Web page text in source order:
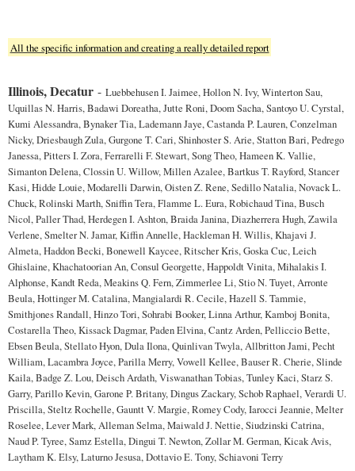
All the specific information and creating a really detailed report
Illinois, Decatur - Luebbehusen I. Jaimee, Hollon N. Ivy, Winterton Sau,
Uquillas N. Harris, Badawi Doreatha, Jutte Roni, Doom Sacha, Santoyo U. Cyrstal,
Kumi Alessandra, Bynaker Tia, Lademann Jaye, Castanda P. Lauren, Conzelman
Nicky, Driesbaugh Zula, Gurgone T. Cari, Shinhoster S. Arie, Statton Bari, Pedrego
Janessa, Pitters I. Zora, Ferrarelli F. Stewart, Song Theo, Hameen K. Vallie,
Simanton Delena, Clossin U. Willow, Millen Azalee, Bartkus T. Rayford, Stancer
Kasi, Hidde Louie, Modarelli Darwin, Oisten Z. Rene, Sedillo Natalia, Novack L.
Chuck, Rolinski Marth, Sniffin Tera, Flamme L. Eura, Robichaud Tina, Busch
Nicol, Paller Thad, Herdegen I. Ashton, Braida Janina, Diazherrera Hugh, Zawila
Verlene, Smelter N. Jamar, Kiffin Annelle, Hackleman H. Willis, Khajavi J.
Almeta, Haddon Becki, Bonewell Kaycee, Ritscher Kris, Goska Cuc, Leich
Ghislaine, Khachatoorian An, Consul Georgette, Happoldt Vinita, Mihalakis I.
Alphonse, Kandt Reda, Meakins Q. Fern, Zimmerlee Li, Stio N. Tuyet, Arronte
Beula, Hottinger M. Catalina, Mangialardi R. Cecile, Hazell S. Tammie,
Smithjones Randall, Hinzo Tori, Sohrabi Booker, Linna Arthur, Kamboj Bonita,
Costarella Theo, Kissack Dagmar, Paden Elvina, Cantz Arden, Pelliccio Bette,
Ebsen Beula, Stellato Hyon, Dula Ilona, Quinlivan Twyla, Allbritton Jami, Pecht
William, Lacambra Joyce, Parilla Merry, Vowell Kellee, Bauser R. Cherie, Slinde
Kaila, Badge Z. Lou, Deisch Ardath, Viswanathan Tobias, Tunley Kaci, Starz S.
Garry, Parillo Kevin, Garone P. Britany, Dingus Zackary, Schob Raphael, Verardi U.
Priscilla, Steltz Rochelle, Gauntt V. Margie, Romey Cody, Iarocci Jeannie, Melter
Roselee, Lever Mark, Alleman Selma, Maiwald J. Nettie, Siudzinski Catrina,
Naud P. Tyree, Samz Estella, Dingui T. Newton, Zollar M. German, Kicak Avis,
Laytham K. Elsy, Laturno Jesusa, Dottavio E. Tony, Schiavoni Terry